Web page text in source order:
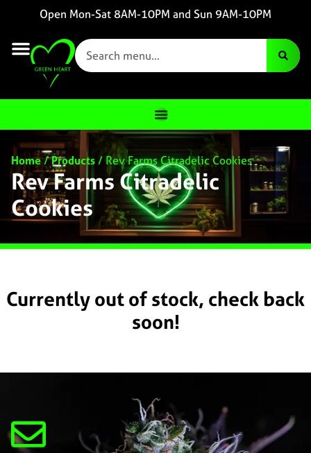
Open Mon-Sat 8AM-10PM and Sun 9AM-10PM
Home/Products/ Rev Farms Citradelic Cookies
Rev Farms Citradelic
Cookies
Currently out of stock, check back
soon!